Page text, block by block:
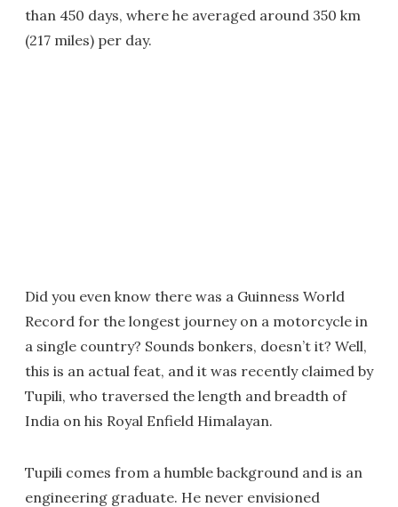
than 450 days, where he averaged around 350 km
(217 miles) per day.
Did you even know there was a Guinness World
Record for the longest journey on a motorcycle in
a single country? Sounds bonkers, doesn’t it? Well,
this is an actual feat, and it was recently claimed by
Tupili, who traversed the length and breadth of
India on his Royal Enfield Himalayan.
Tupili comes from a humble background and is an
engineering graduate. He never envisioned